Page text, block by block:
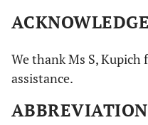
We thank Ms S,
assistance.